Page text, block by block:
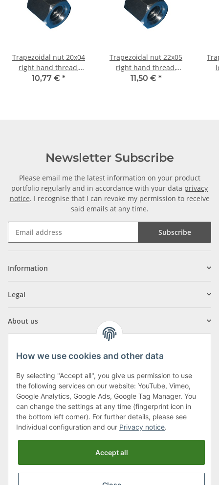
Trapezoidal nut 20x04
right hand thread,
machining steel,
10,77 € *
Trapezoidal nut 22x05
right hand thread,
machining steel,
11,50 € *
Newsletter Subscribe
Please email me the latest information on your product
portfolio regularly and in accordance with your data privacy
notice. I recognise that I can revoke my permission to receive
said emails at any time.
Subscribe
Information
Legal
About us
Klagenfurter Street 29
9556 Liebenfels
Monday to Thursday: 8am to 4:30pm
Friday: 8 to 12 o'clock
Phone:0043 (0) 4262 50900
How we use cookies and other data
By selecting "Accept all", you give us permission to use
the following services on our website: YouTube, Vimeo,
Google Analytics, Google Ads, Google Tag Manager. You
can change the settings at any time (fingerprint icon in
the bottom left corner). For further details, please see
Individual configuration and our Privacy notice.
Accept all